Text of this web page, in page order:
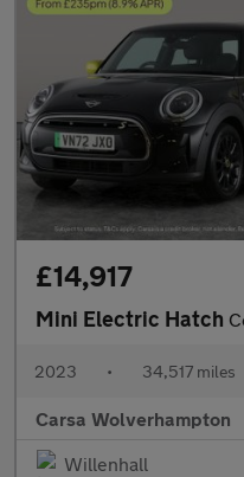
£14,917
Mini Electric Hatch
2023 • 34,517 miles
Carsa Wolverhampton
Willenhall